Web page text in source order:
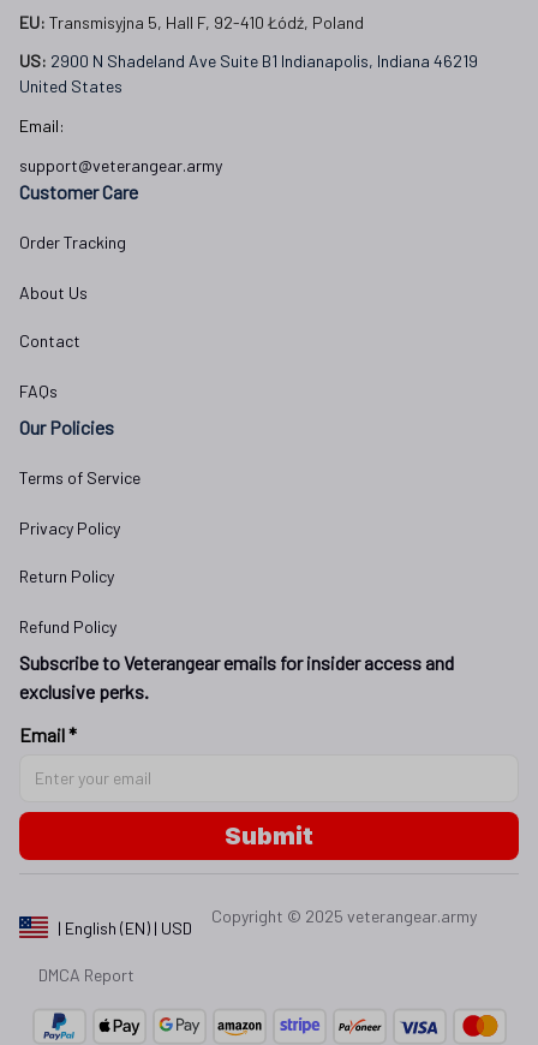
EU: Transmisyjna 5, Hall F, 92-410 Łódź, Poland
US: 2900 N Shadeland Ave Suite B1 Indianapolis, Indiana 46219
United States
Email:
support@veterangear.army
Customer Care
Order Tracking
About Us
Contact
FAQs
Our Policies
Terms of Service
Privacy Policy
Return Policy
Refund Policy
Subscribe to Veterangear emails for insider access and
exclusive perks.
Email *
Submit
| English (EN) | USD
Copyright © 2025 veterangear.army
DMCA Report